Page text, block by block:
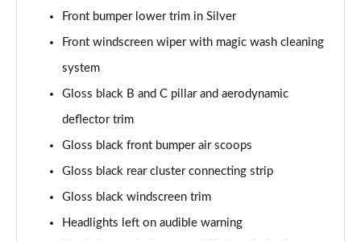
Page 41 of 66
Page 42 of 66
Page 43 of 66
1.6 Hybrid4 300 Allure Premium+ 5dr e-EAT8
1.6 PureTech 180 GT 5dr EAT8
Front bumper lower trim in Silver
Front windscreen wiper with magic wash cleaning
system
Gloss black B and C pillar and aerodynamic
deflector trim
Gloss black front bumper air scoops
Gloss black rear cluster connecting strip
Gloss black windscreen trim
Headlights left on audible warning